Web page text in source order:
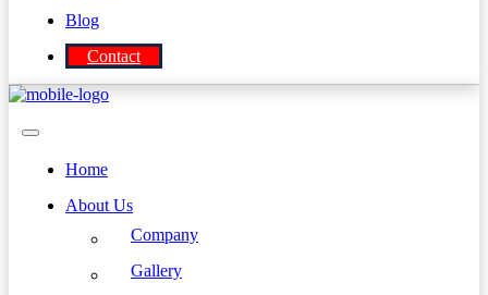
Blog
Contact
Home
About Us
Company
Gallery